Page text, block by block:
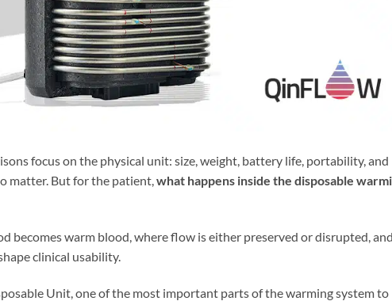
focus on the physical unit: size, weight, battery life, portability, and
matter. But for the patient,what happens inside the disposable
becomes warm blood, where flow is either preserved or disrupted, and
clinical usability.
Unit, one of the most important parts of the warming system to